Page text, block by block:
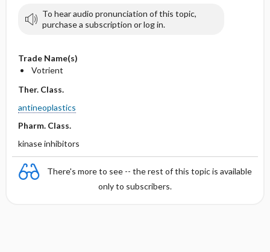
To hear audio pronunciation of this topic,
purchase a subscription or log in.
Trade Name(s)
Votrient
Ther. Class.
antineoplastics
Pharm. Class.
kinase inhibitors
There's more to see -- the rest of this topic is available
only to subscribers.